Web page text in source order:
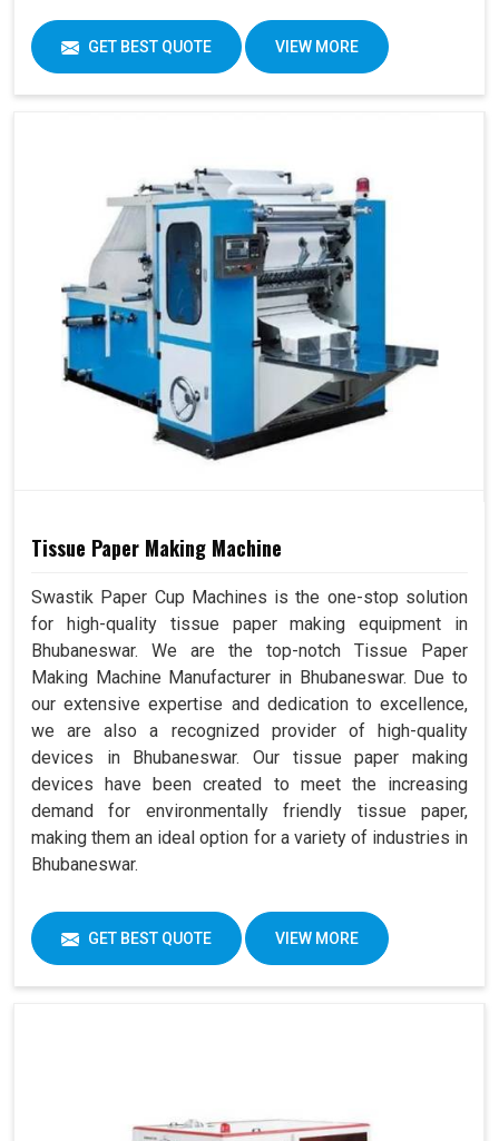
GET BEST QUOTE VIEW MORE
Tissue Paper Making Machine
Swastik Paper Cup Machines is the one-stop solution
for high-quality tissue paper making equipment in
Bhubaneswar. We are the top-notch Tissue Paper
Making Machine Manufacturer in Bhubaneswar. Due to
our extensive expertise and dedication to excellence,
we are also a recognized provider of high-quality
devices in Bhubaneswar. Our tissue paper making
devices have been created to meet the increasing
demand for environmentally friendly tissue paper,
making them an ideal option for a variety of industries in
Bhubaneswar.
GET BEST QUOTE VIEW MORE